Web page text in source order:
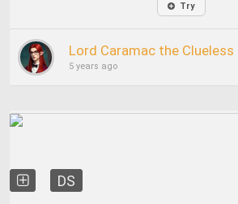
Try
Lord Caramac the Clueless
5 years ago
DS